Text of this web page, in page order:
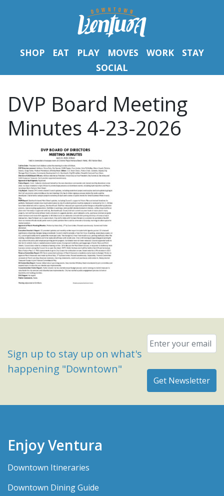
SHOP EAT PLAY MOVES WORK
STAY
SOCIAL
DVP Board Meeting
Minutes 4-23-2026
Sign up to stay up on what's
happening "Downtown"
Email
Enjoy Ventura
Downtown Itineraries
Downtown Dining Guide